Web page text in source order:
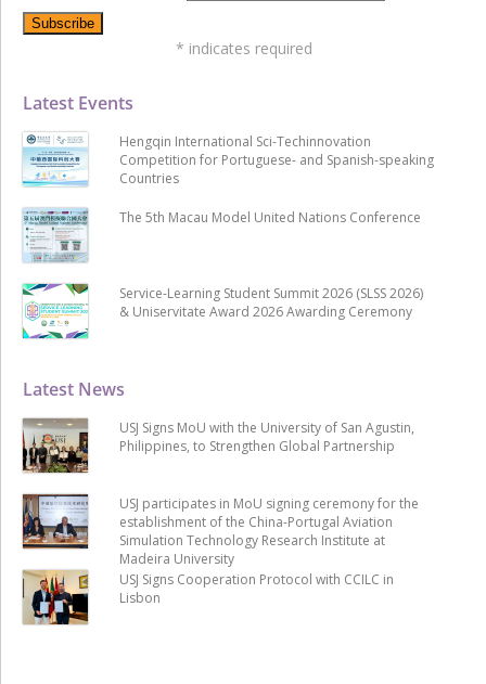
Latest News
USJ Signs MoU with the University of San Agustin,
Philippines, to Strengthen Global Partnership
USJ participates in MoU signing ceremony for the
establishment of the China-Portugal Aviation
Simulation Technology Research Institute at
Madeira University
USJ Signs Cooperation Protocol with CCILC in
Lisbon
Latest Events
Hengqin International Sci-Techinnovation
Competition for Portuguese- and Spanish-speaking
Countries
The 5th Macau Model United Nations Conference
Service-Learning Student Summit 2026 (SLSS 2026)
& Uniservitate Award 2026 Awarding Ceremony
* indicates required